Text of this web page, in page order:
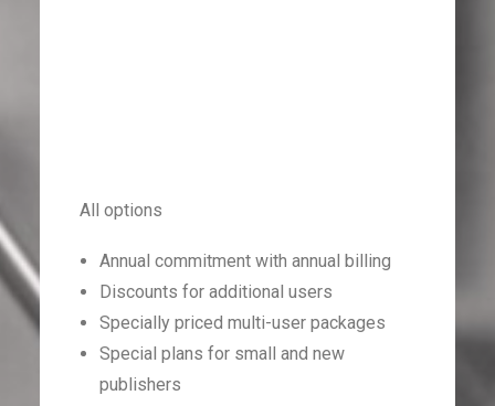
All options
Annual commitment with annual billing
Discounts for additional users
Specially priced multi-user packages
Special plans for small and new
publishers